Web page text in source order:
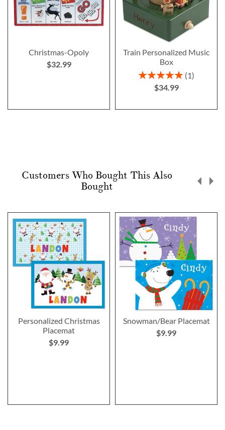
Christmas-Opoly
$32.99
Train Personalized Music
Box
Rating:
1
$34.99
Customers Who Bought This Also
Bought
Personalized Christmas
Placemat
$9.99
Snowman/Bear Placemat
$9.99